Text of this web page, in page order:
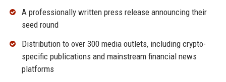
A professionally written press release announcing their
seed round
Distribution to over 300 media outlets, including crypto-
specific publications and mainstream financial news
platforms